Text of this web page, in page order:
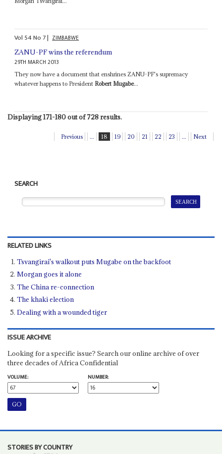
Vol 54No 7| ZIMBABWE
ZANU-PF wins the referendum
29TH MARCH 2013
They now have a document that enshrines ZANU-PF's supremacy
whatever happens to President Robert Mugabe...
Displaying 171-180 out of 728 results.
Previous ... 18 19 20 21 22 23 ... Next
SEARCH
RELATED LINKS
Tsvangirai's walkout puts Mugabe on the backfoot
Morgan goes it alone
The China re-connection
The khaki election
Dealing with a wounded tiger
ISSUE ARCHIVE
Looking for a specific issue? Search our online archive of over
three decades of Africa Confidential
VOLUME:
NUMBER:
STORIES BY COUNTRY